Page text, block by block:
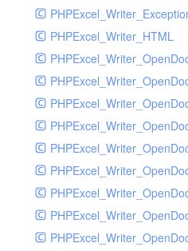
PHPExcel_Writer_HTML